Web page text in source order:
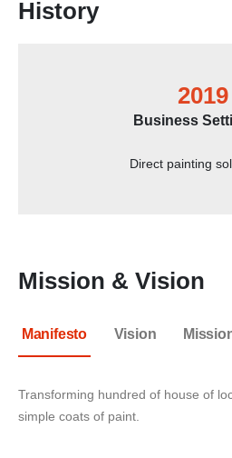
History
2019
Business
Direct painting
Mission & Vision
Manifesto Vision
Transforming hundred of house of
simple coats of paint.